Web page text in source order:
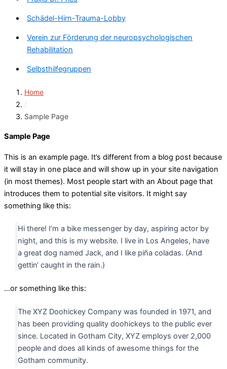
Schädel-Hirn-Trauma-Lobby
Verein zur Förderung der neuropsychologischen
Rehabilitation
Selbsthilfegruppen
Home
/
Sample Page
Sample Page
This is an example page. It’s different from a blog post because
it will stay in one place and will show up in your site navigation
(in most themes). Most people start with an About page that
introduces them to potential site visitors. It might say
something like this:
Hi there! I’m a bike messenger by day, aspiring actor by
night, and this is my website. I live in Los Angeles, have
a great dog named Jack, and I like piña coladas. (And
gettin‘ caught in the rain.)
…or something like this:
The XYZ Doohickey Company was founded in 1971, and
has been providing quality doohickeys to the public ever
since. Located in Gotham City, XYZ employs over 2,000
people and does all kinds of awesome things for the
Gotham community.